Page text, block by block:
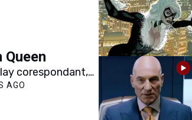
Queen
corespondant,
evil clone,
AGO